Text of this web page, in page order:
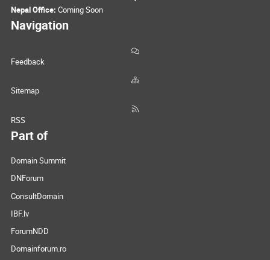
Nepal Office: Coming Soon
Navigation
Feedback
Sitemap
RSS
Part of
Domain Summit
DNForum
ConsultDomain
IBF.lv
ForumNDD
Domainforum.ro